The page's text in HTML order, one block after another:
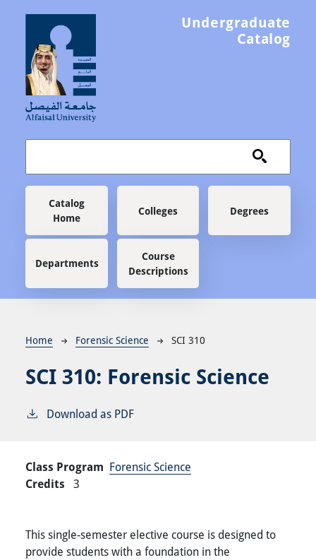
Undergraduate
Catalog
Main navigation
Catalog
Home
Colleges Degrees
Departments
Course
Descriptions
Breadcrumb
Home Forensic Science SCI 310
SCI 310: Forensic Science
Download as PDF
Class Program Forensic Science
Credits 3
This single-semester elective course is designed to
provide students with a foundation in the